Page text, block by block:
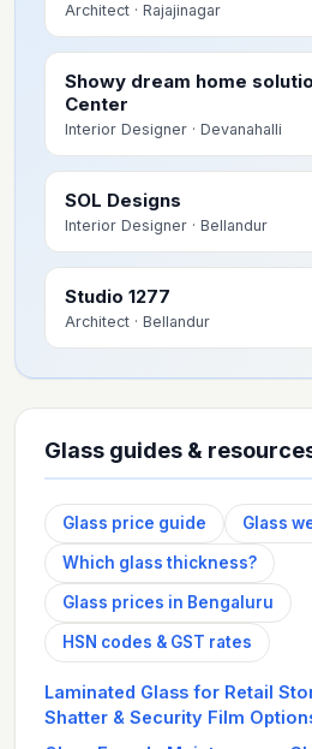
Architect · Rajajinagar
Showy dream home
Center
Interior Designer · Devanahalli
SOL Designs
Interior Designer · Bellandur
Studio 1277
Architect · Bellandur
Glass guides &
Glass price guide Glass
Which glass thickness?
Glass prices in Bengaluru
HSN codes & GST rates
Laminated Glass for Retail
Shatter & Security Film